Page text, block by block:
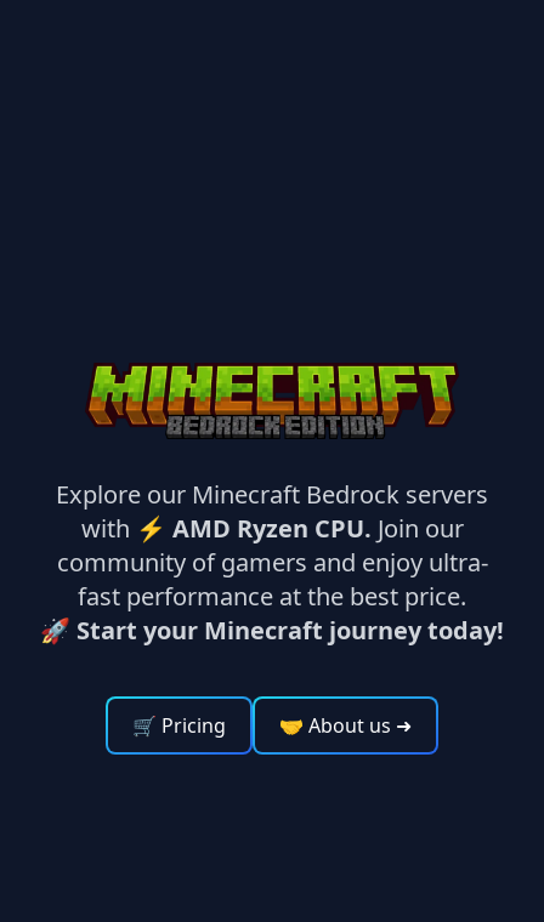
Explore our Minecraft Bedrock servers
with ⚡ AMD Ryzen CPU. Join our
community of gamers and enjoy ultra-
fast performance at the best price.
🚀 Start your Minecraft journey today!
🛒 Pricing 🤝 About us ➜